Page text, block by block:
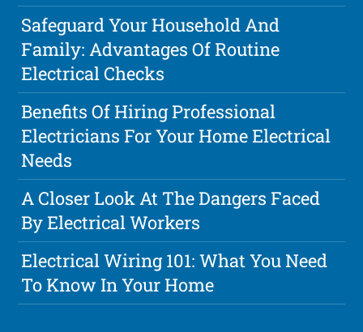
Safeguard Your Household And
Family: Advantages Of Routine
Electrical Checks
Benefits Of Hiring Professional
Electricians For Your Home Electrical
Needs
A Closer Look At The Dangers Faced
By Electrical Workers
Electrical Wiring 101: What You Need
To Know In Your Home